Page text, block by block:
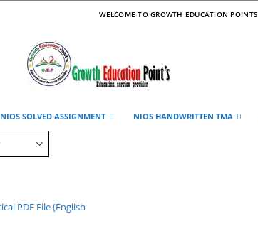
WELCOME TO GROWTH EDUCATION POINTS
NIOS SOLVED ASSIGNMENT NIOS HANDWRITTEN TMA